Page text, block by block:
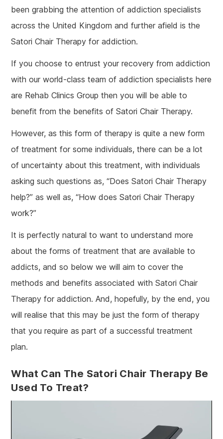
been grabbing the attention of addiction specialists
across the United Kingdom and further afield is the
Satori Chair Therapy for addiction.
If you choose to entrust your recovery from addiction
with our world-class team of addiction specialists here
are Rehab Clinics Group then you will be able to
benefit from the benefits of Satori Chair Therapy.
However, as this form of therapy is quite a new form
of treatment for some individuals, there can be a lot
of uncertainty about this treatment, with individuals
asking such questions as, “Does Satori Chair Therapy
help?” as well as, “How does Satori Chair Therapy
work?”
It is perfectly natural to want to understand more
about the forms of treatment that are available to
addicts, and so below we will aim to cover the
methods and benefits associated with Satori Chair
Therapy for addiction. And, hopefully, by the end, you
will realise that this may be just the form of therapy
that you require as part of a successful treatment
plan.
What Can The Satori Chair Therapy Be
Used To Treat?